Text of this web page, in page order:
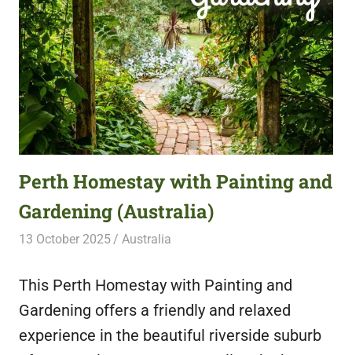
Perth Homestay with Painting and
Gardening (Australia)
13 October 2025 Free Volunteering
Australia
This Perth Homestay with Painting and
Gardening offers a friendly and relaxed
experience in the beautiful riverside suburb